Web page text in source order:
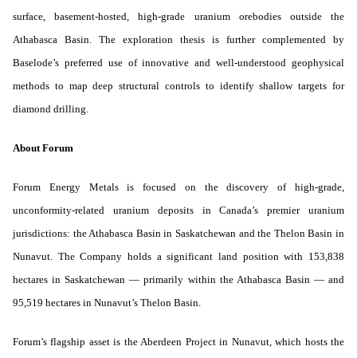
surface, basement-hosted, high-grade uranium orebodies outside the
Athabasca Basin. The exploration thesis is further complemented by
Baselode’s preferred use of innovative and well-understood geophysical
methods to map deep structural controls to identify shallow targets for
diamond drilling.
About Forum
Forum Energy Metals is focused on the discovery of high-grade,
unconformity-related uranium deposits in Canada’s premier uranium
jurisdictions: the Athabasca Basin in Saskatchewan and the Thelon Basin in
Nunavut. The Company holds a significant land position with 153,838
hectares in Saskatchewan — primarily within the Athabasca Basin — and
95,519 hectares in Nunavut’s Thelon Basin.
Forum’s flagship asset is the Aberdeen Project in Nunavut, which hosts the